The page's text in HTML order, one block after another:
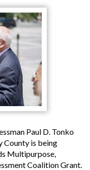
Paul D. Tonko
County is being
Multipurpose,
Coalition Grant.